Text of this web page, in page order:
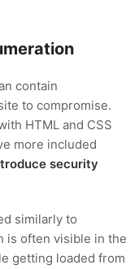
contain
to compromise.
HTML and CSS
more included
security
similarly to
is often visible in the
getting loaded from